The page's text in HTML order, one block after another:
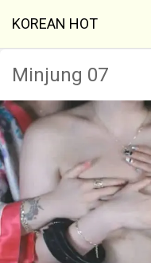
KOREAN HOT
Minjung 07